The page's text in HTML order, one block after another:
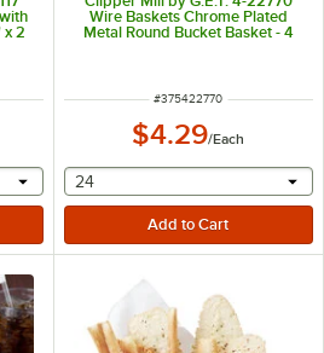
x 2
a text input
Wire Baskets Chrome Plated
Metal Round Bucket Basket - 4
ITEM NUMBER
#375422770
$4.29/Each
selecting other will
24